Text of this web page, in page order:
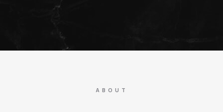
ABOUT